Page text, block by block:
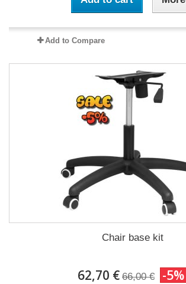
Add to Compare
Chair base kit
62,70 € 66,00 € -5%